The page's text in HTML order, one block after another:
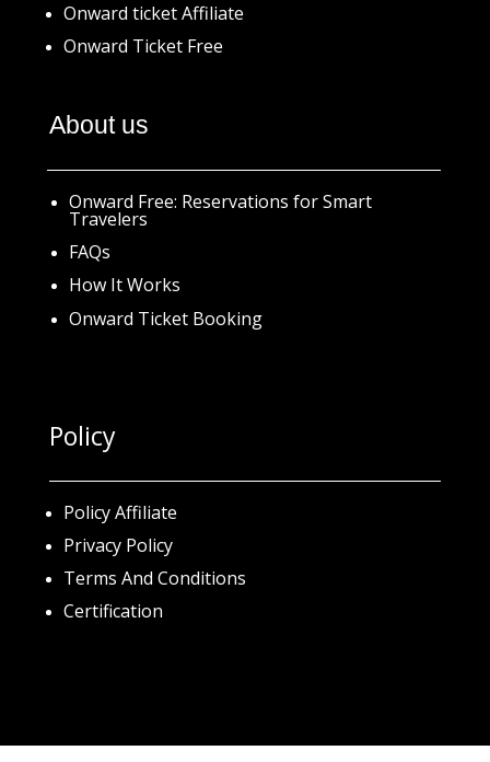
Onward ticket Affiliate
Onward Ticket Free
About us
Onward Free: Reservations for Smart
Travelers
FAQs
How It Works
Onward Ticket Booking
Policy
Policy Affiliate
Privacy Policy
Terms And Conditions
Certification